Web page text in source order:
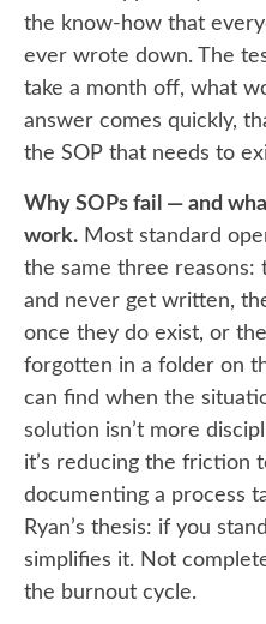
the know-how that
ever wrote down. The
take a month off, what
answer comes quickly,
the SOP that needs to
Why SOPs fail — and
work. Most standard
the same three reasons:
and never get written,
once they do exist, or
forgotten in a folder on
can find when the
solution isn’t more
it’s reducing the friction
documenting a process
Ryan’s thesis: if you
simplifies it. Not
the burnout cycle.